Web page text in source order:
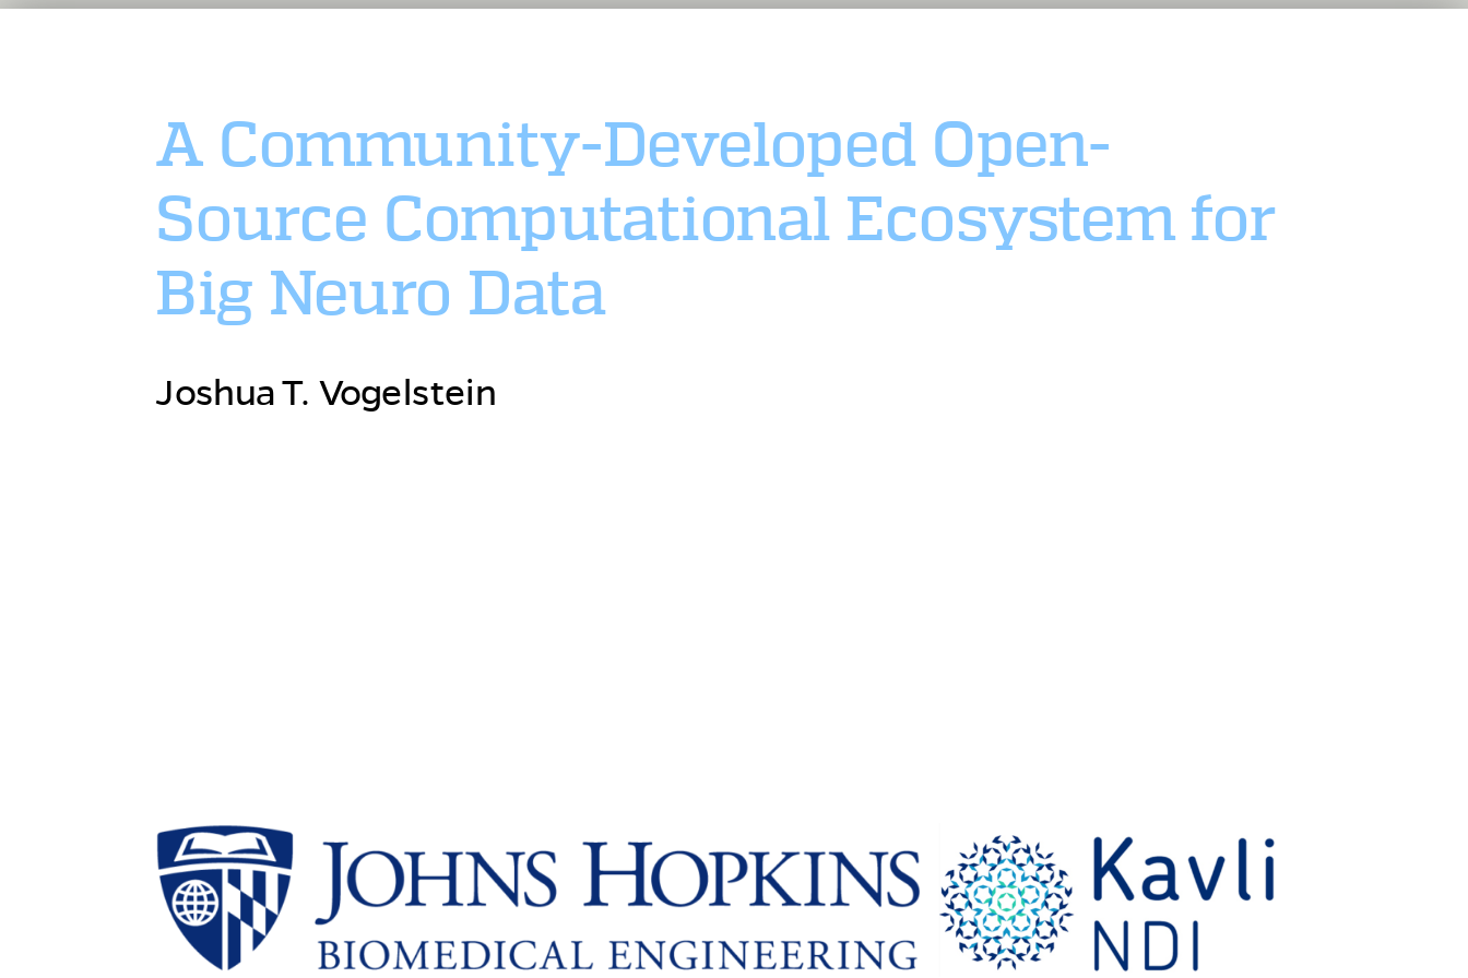
A Community-Developed Open-
Source Computational Ecosystem for
Big Neuro Data
Joshua T. Vogelstein